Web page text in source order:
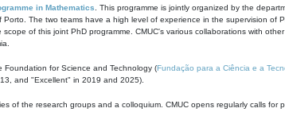
in Mathematics . This programme is jointly organized by the
The two teams have a high level of experience in the supervision
of this joint PhD programme. CMUC's various collaborations with
Foundation for Science and Technology (Fundação para a Ciência e a
and "Excellent" in 2019 and 2025).
of the research groups and a colloquium. CMUC opens regularly calls